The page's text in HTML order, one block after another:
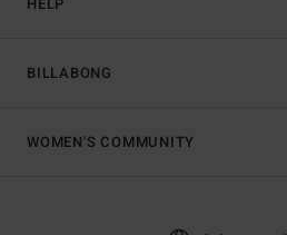
BILLABONG
WOMEN'S COMMUNITY